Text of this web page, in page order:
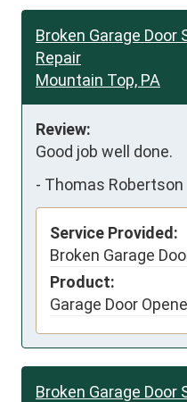
Broken Garage Door
Repair
Mountain Top, PA
Review:
Good job well done.
- Thomas Robertson
Service Provided:
Broken Garage
Product:
Garage Door
Broken Garage Door